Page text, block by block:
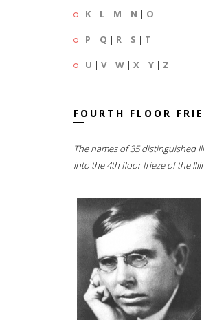
K | L | M | N | O
P | Q | R | S | T
U | V| W | X | Y | Z
FOURTH FLOOR
The names of 35 distinguished
into the 4th floor frieze of the